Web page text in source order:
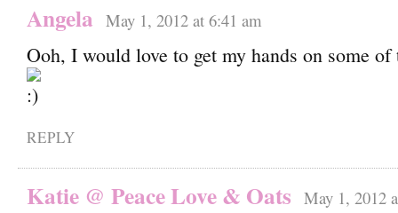
Angela May 1, 2012 at 6:41 am
Ooh, I would love to get my hands on some
REPLY
Katie @ Peace Love & Oats May 1, 2012